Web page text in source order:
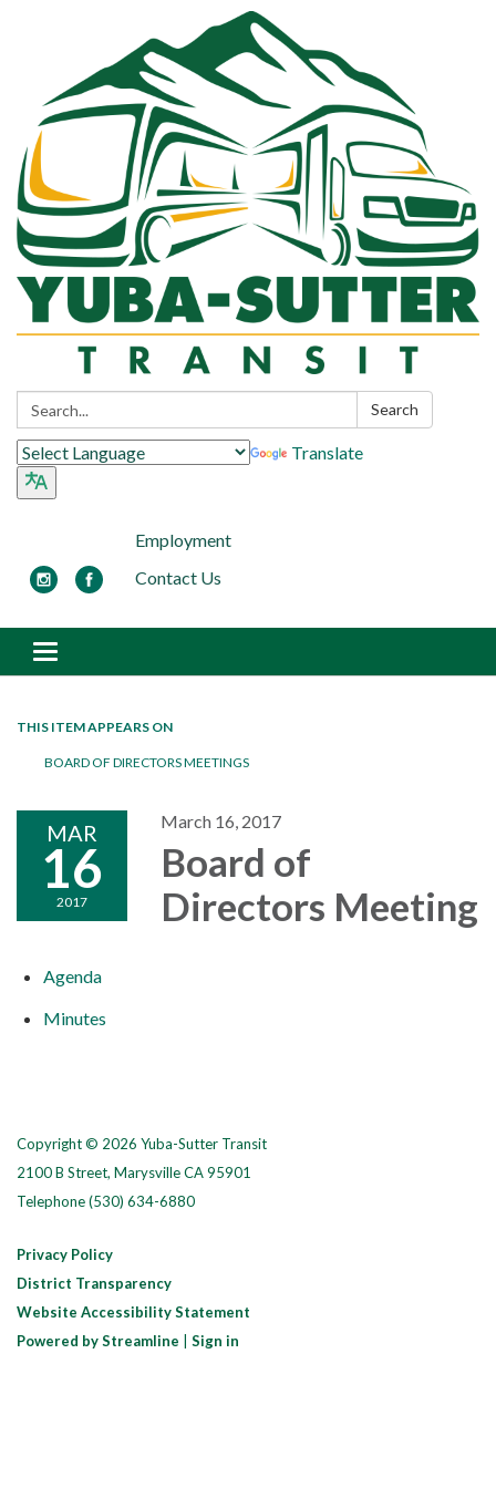
Search: Search
Translate
Employment
Contact Us
Toggle navigation
THIS ITEM APPEARS ON
BOARD OF DIRECTORS MEETINGS
MAR
16
2017
March 16, 2017
Board of
Directors Meeting
Agenda
Minutes
Copyright © 2026 Yuba-Sutter Transit
2100 B Street, Marysville CA 95901
Telephone(530) 634-6880
Privacy Policy
District Transparency
Website Accessibility Statement
Powered by Streamline
Sign in